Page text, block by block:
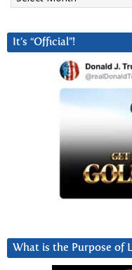
It’s “Official”!
What is the Purpose of